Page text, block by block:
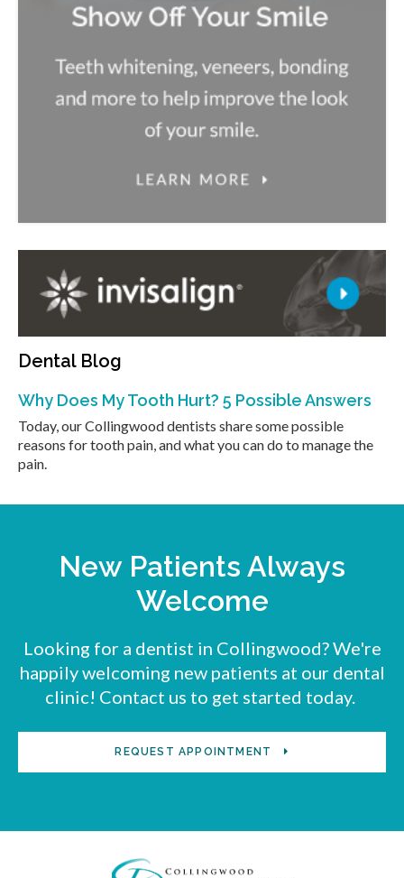
Dental Blog
Why Does My Tooth Hurt? 5 Possible Answers
Today, our Collingwood dentists share some possible
reasons for tooth pain, and what you can do to manage the
pain.
New Patients Always
Welcome
Looking for a dentist in Collingwood? We're
happily welcoming new patients at our dental
clinic! Contact us to get started today.
REQUEST APPOINTMENT